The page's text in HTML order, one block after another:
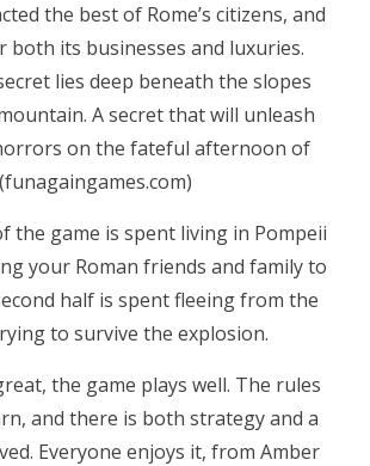
the best of Rome’s citizens, and
both its businesses and luxuries.
lies deep beneath the slopes
A secret that will unleash
on the fateful afternoon of
the game is spent living in Pompeii
your Roman friends and family to
half is spent fleeing from the
to survive the explosion.
the game plays well. The rules
and there is both strategy and a
Everyone enjoys it, from Amber